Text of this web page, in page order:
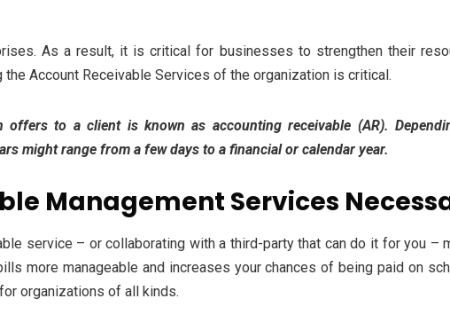
As a result, it is critical for businesses to strengthen their
Account Receivable Services of the organization is critical.
to a client is known as accounting receivable (AR).
might range from a few days to a financial or calendar year.
Management Services
service – or collaborating with a third-party that can do it for you –
more manageable and increases your chances of being paid on
organizations of all kinds.